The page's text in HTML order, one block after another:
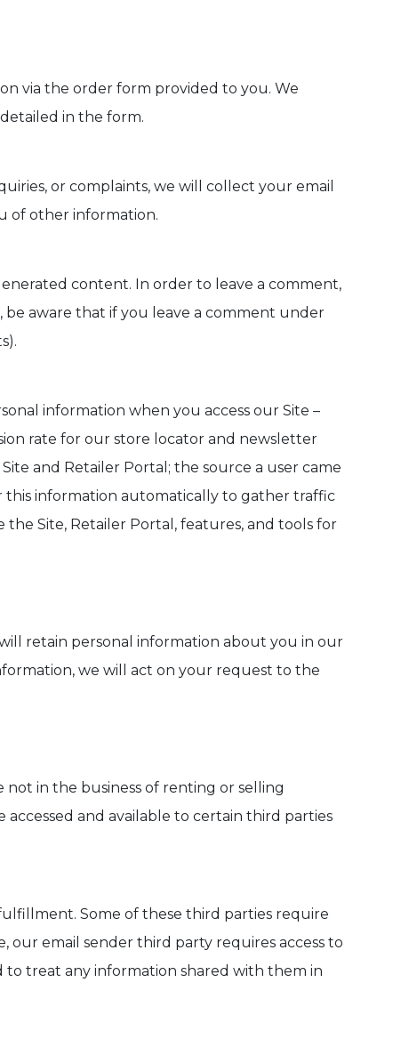
via the order form provided to you. We
in the form.
or complaints, we will collect your email
of other information.
content. In order to leave a comment,
be aware that if you leave a comment under
information when you access our Site –
rate for our store locator and newsletter
and Retailer Portal; the source a user came
this information automatically to gather traffic
Site, Retailer Portal, features, and tools for
retain personal information about you in our
we will act on your request to the
in the business of renting or selling
and available to certain third parties
Some of these third parties require
email sender third party requires access to
treat any information shared with them in